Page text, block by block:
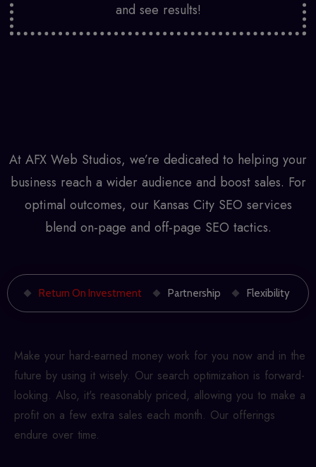
and see results!
At AFX Web Studios, we’re dedicated to helping your
business reach a wider audience and boost sales. For
optimal outcomes, our Kansas City SEO services
blend on-page and off-page SEO tactics.
Return On Investment Partnership Flexibility
Make your hard-earned money work for you now and in the
future by using it wisely. Our search optimization is forward-
looking. Also, it's reasonably priced, allowing you to make a
profit on a few extra sales each month. Our offerings
endure over time.